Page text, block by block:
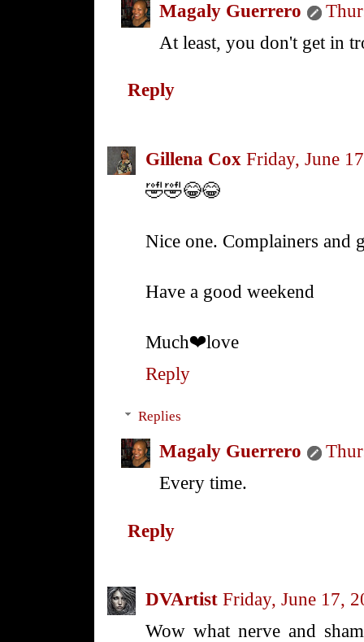
Magaly Guerrero
At least, you don't get in
Reply
Gillena Cox Friday, June
🤣🤣😂😂
Nice one. Complainers and
Have a good weekend
Much❤love
Reply
Replies
Magaly Guerrero
Every time.
Reply
DVArtist Friday, June 17,
Wow what nerve and